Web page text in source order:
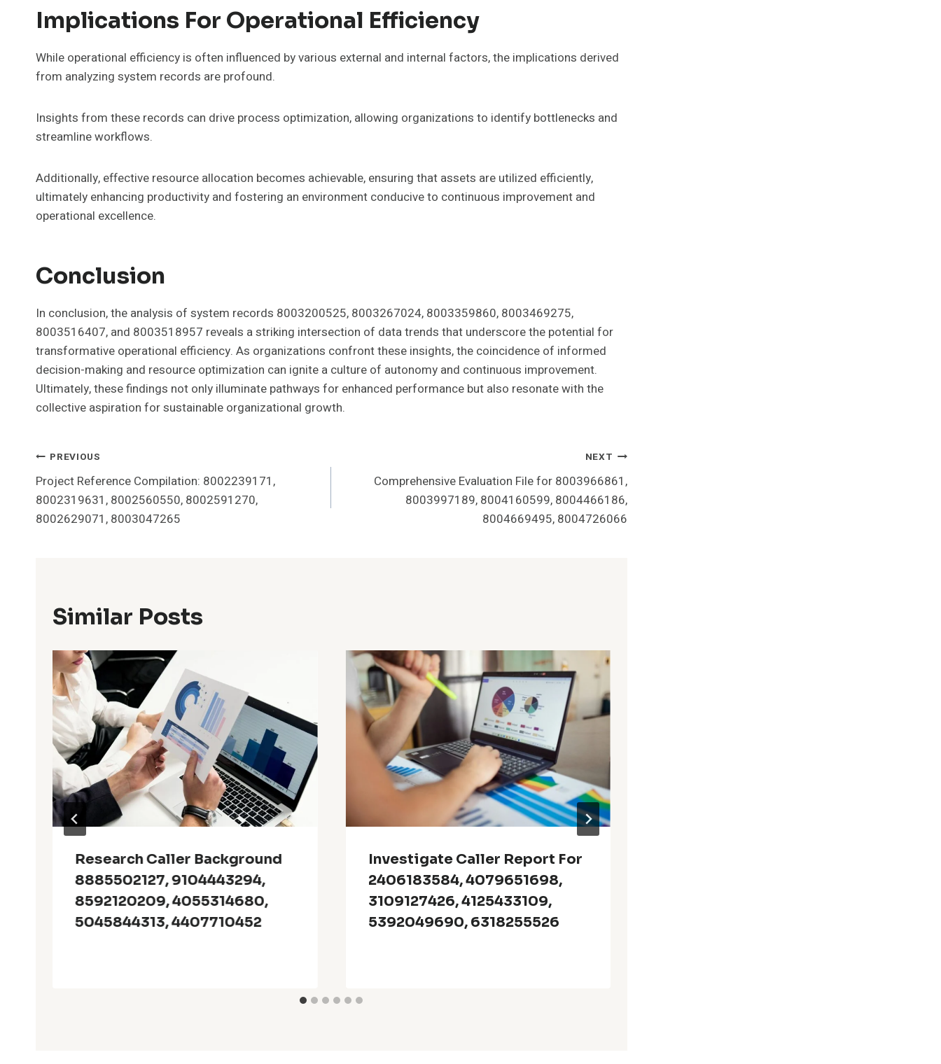
Implications For Operational Efficiency
While operational efficiency is often influenced by various external and internal factors, the implications derived
from analyzing system records are profound.
Insights from these records can drive process optimization, allowing organizations to identify bottlenecks and
streamline workflows.
Additionally, effective resource allocation becomes achievable, ensuring that assets are utilized efficiently,
ultimately enhancing productivity and fostering an environment conducive to continuous improvement and
operational excellence.
Conclusion
In conclusion, the analysis of system records 8003200525, 8003267024, 8003359860, 8003469275,
8003516407, and 8003518957 reveals a striking intersection of data trends that underscore the potential for
transformative operational efficiency. As organizations confront these insights, the coincidence of informed
decision-making and resource optimization can ignite a culture of autonomy and continuous improvement.
Ultimately, these findings not only illuminate pathways for enhanced performance but also resonate with the
collective aspiration for sustainable organizational growth.
Post
Navigation
PREVIOUS
Project Reference Compilation: 8002239171,
8002319631, 8002560550, 8002591270,
8002629071, 8003047265
NEXT
Comprehensive Evaluation File for 8003966861,
8003997189, 8004160599, 8004466186,
8004669495, 8004726066
Similar Posts
Research Caller Background
8885502127, 9104443294,
8592120209, 4055314680,
5045844313, 4407710452
Investigate Caller Report For
2406183584, 4079651698,
3109127426, 4125433109,
5392049690, 6318255526